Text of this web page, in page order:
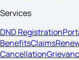
Services
DND Registration
BenefitsClaims
Cancellation